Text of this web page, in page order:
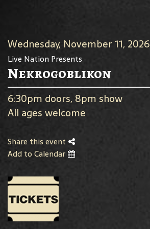
Wednesday, November 11, 2026
Live Nation Presents
Nekrogoblikon
6:30pm doors, 8pm show
All ages welcome
Share this event
Add to Calendar